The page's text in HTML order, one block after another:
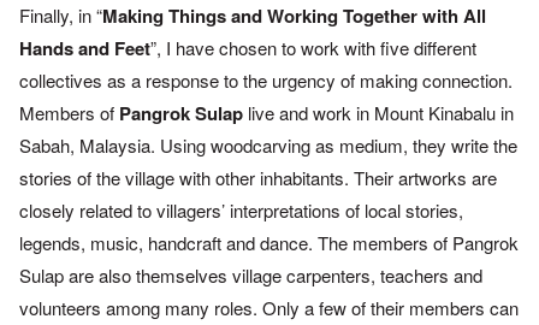
Finally, in “Making Things and Working Together with All
Hands and Feet”, I have chosen to work with five different
collectives as a response to the urgency of making connection.
Members of PangrokSulap live and work in Mount Kinabalu in
Sabah, Malaysia. Usingwoodcarving as medium, they write the
stories of the village withother inhabitants. Their artworks are
closely related to villagers’interpretations of local stories,
legends, music, handcraft and dance. The members of Pangrok
Sulap are also themselves villagecarpenters, teachers and
volunteers among many roles. Only a fewof their members can